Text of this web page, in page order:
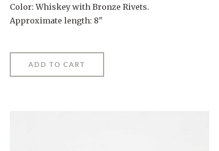
Color: Whiskey with Bronze Rivets.
Approximate length: 8"